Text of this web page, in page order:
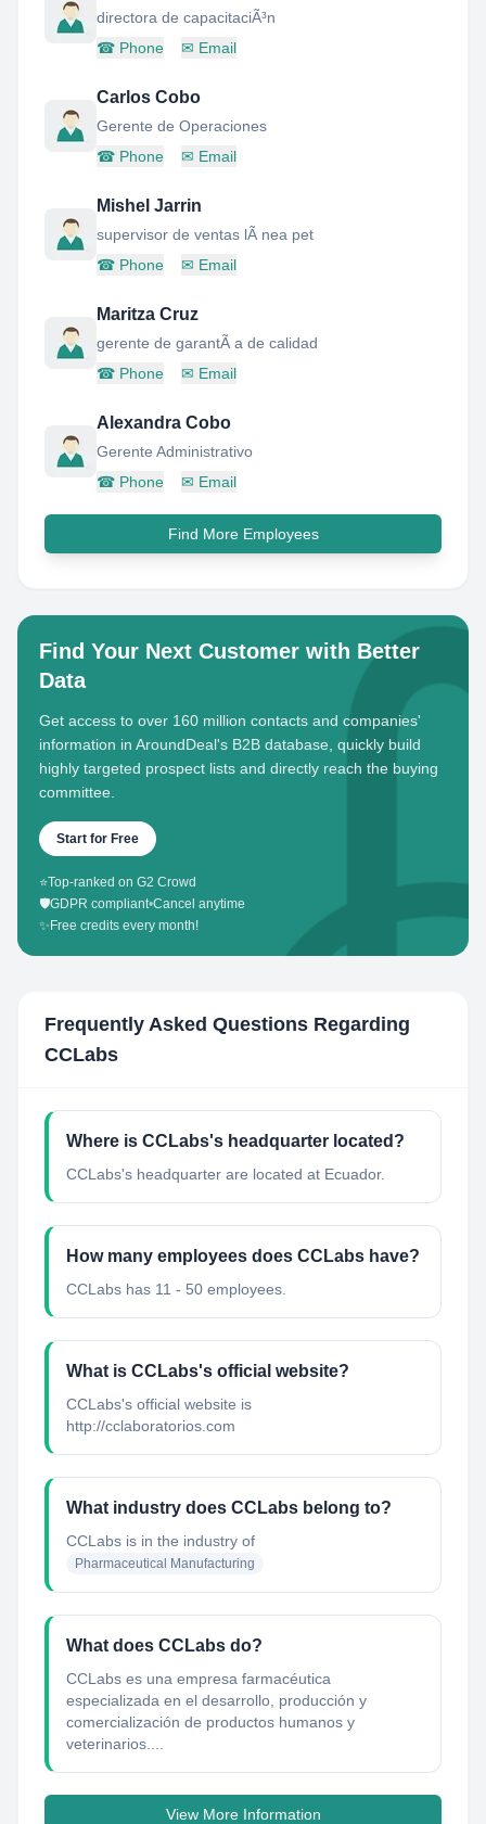
directora de capacitaciÃ³n
☎ Phone ✉ Email
Carlos Cobo
Gerente de Operaciones
☎ Phone ✉ Email
Mishel Jarrin
supervisor de ventas lÃ nea pet
☎ Phone ✉ Email
Maritza Cruz
gerente de garantÃ a de calidad
☎ Phone ✉ Email
Alexandra Cobo
Gerente Administrativo
☎ Phone ✉ Email
Find More Employees
Find Your Next Customer with Better
Data
Get access to over 160 million contacts and companies'
information in AroundDeal's B2B database, quickly build
highly targeted prospect lists and directly reach the buying
committee.
Start for Free
⭐Top-ranked on G2 Crowd
🛡️GDPR compliant•Cancel anytime
✨ Free credits every month!
Frequently Asked Questions Regarding
CCLabs
Where is CCLabs's headquarter located?
CCLabs's headquarter are located at Ecuador.
How many employees does CCLabs have?
CCLabs has 11 - 50 employees.
What is CCLabs's official website?
CCLabs's official website is
http://cclaboratorios.com
What industry does CCLabs belong to?
CCLabs is in the industry of
Pharmaceutical Manufacturing
What does CCLabs do?
CCLabs es una empresa farmacéutica
especializada en el desarrollo, producción y
comercialización de productos humanos y
veterinarios....
View More Information